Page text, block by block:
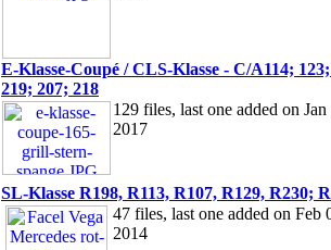
E-Klasse-Coupé / CLS-Klasse - C/A114;
219; 207; 218
129 files, last one added on Jan
2017
SL-Klasse R198, R113, R107, R129, R230;
47 files, last one added on Feb
2014